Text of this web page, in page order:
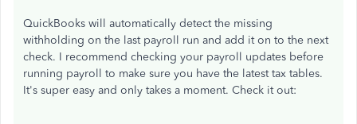
QuickBooks will automatically detect the missing
withholding on the last payroll run and add it on to the next
check. I recommend checking your payroll updates before
running payroll to make sure you have the latest tax tables.
It's super easy and only takes a moment. Check it out: